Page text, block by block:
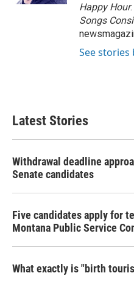
Happy Hour
Songs
See stories
Latest Stories
Withdrawal deadline
Senate candidates
Five candidates apply for
Montana Public Service
What exactly is "birth